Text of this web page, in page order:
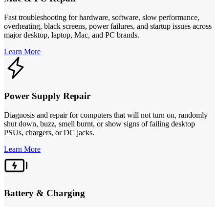
Fast troubleshooting for hardware, software, slow performance,
overheating, black screens, power failures, and startup issues across
major desktop, laptop, Mac, and PC brands.
Learn More
Power Supply Repair
Diagnosis and repair for computers that will not turn on, randomly
shut down, buzz, smell burnt, or show signs of failing desktop
PSUs, chargers, or DC jacks.
Learn More
Battery & Charging